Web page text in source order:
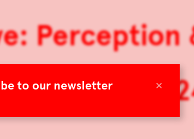
×
to our newsletter
Perception
Design